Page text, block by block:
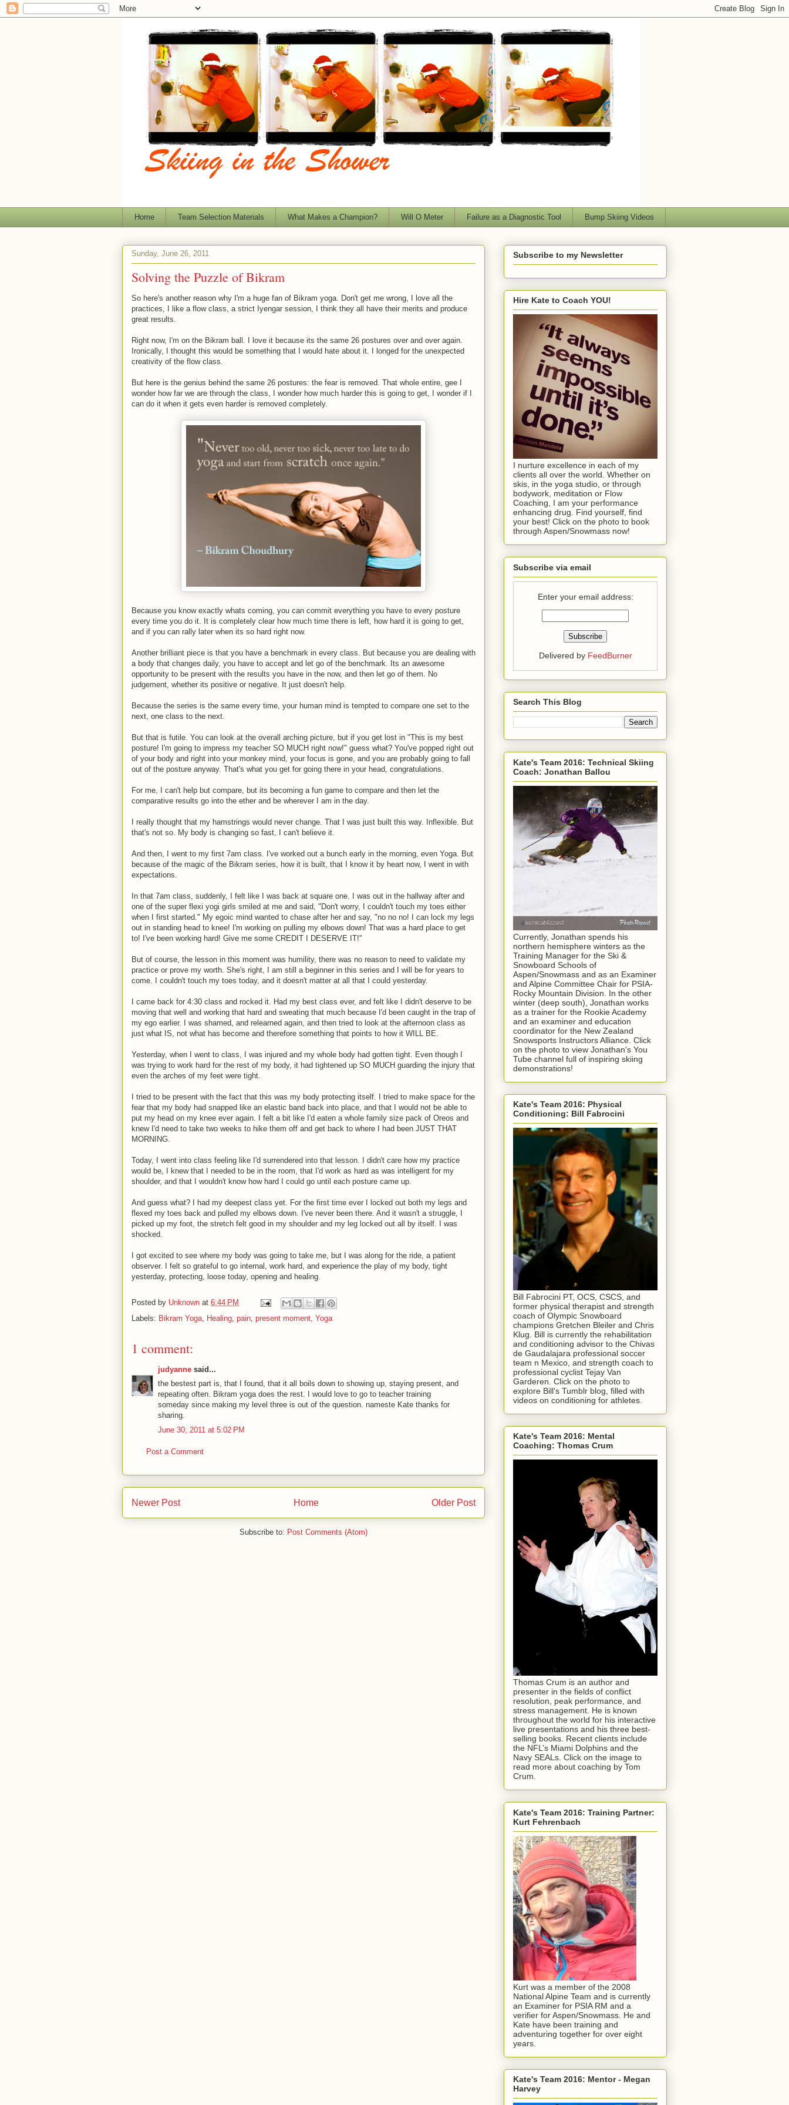
Home Team Selection Materials What Makes a Champion? Will O Meter Failure as a Diagnostic Tool Bump Skiing Videos
Sunday, June 26, 2011
Solving the Puzzle of Bikram
So here's another reason why I'm a huge fan of Bikram yoga. Don't get me wrong, I love all the
practices, I like a flow class, a strict Iyengar session, I think they all have their merits and produce
great results.
Right now, I'm on the Bikram ball. I love it because its the same 26 postures over and over again.
Ironically, I thought this would be something that I would hate about it. I longed for the unexpected
creativity of the flow class.
But here is the genius behind the same 26 postures: the fear is removed. That whole entire, gee I
wonder how far we are through the class, I wonder how much harder this is going to get, I wonder if I
can do it when it gets even harder is removed completely.
Because you know exactly whats coming, you can commit everything you have to every posture
every time you do it. It is completely clear how much time there is left, how hard it is going to get,
and if you can rally later when its so hard right now.
Another brilliant piece is that you have a benchmark in every class. But because you are dealing with
a body that changes daily, you have to accept and let go of the benchmark. Its an awesome
opportunity to be present with the results you have in the now, and then let go of them. No
judgement, whether its positive or negative. It just doesn't help.
Because the series is the same every time, your human mind is tempted to compare one set to the
next, one class to the next.
But that is futile. You can look at the overall arching picture, but if you get lost in "This is my best
posture! I'm going to impress my teacher SO MUCH right now!" guess what? You've popped right out
of your body and right into your monkey mind, your focus is gone, and you are probably going to fall
out of the posture anyway. That's what you get for going there in your head, congratulations.
For me, I can't help but compare, but its becoming a fun game to compare and then let the
comparative results go into the ether and be wherever I am in the day.
I really thought that my hamstrings would never change. That I was just built this way. Inflexible. But
that's not so. My body is changing so fast, I can't believe it.
And then, I went to my first 7am class. I've worked out a bunch early in the morning, even Yoga. But
because of the magic of the Bikram series, how it is built, that I know it by heart now, I went in with
expectations.
In that 7am class, suddenly, I felt like I was back at square one. I was out in the hallway after and
one of the super flexi yogi girls smiled at me and said, "Don't worry, I couldn't touch my toes either
when I first started." My egoic mind wanted to chase after her and say, "no no no! I can lock my legs
out in standing head to knee! I'm working on pulling my elbows down! That was a hard place to get
to! I've been working hard! Give me some CREDIT I DESERVE IT!"
But of course, the lesson in this moment was humility, there was no reason to need to validate my
practice or prove my worth. She's right, I am still a beginner in this series and I will be for years to
come. I couldn't touch my toes today, and it doesn't matter at all that I could yesterday.
I came back for 4:30 class and rocked it. Had my best class ever, and felt like I didn't deserve to be
moving that well and working that hard and sweating that much because I'd been caught in the trap of
my ego earlier. I was shamed, and relearned again, and then tried to look at the afternoon class as
just what IS, not what has become and therefore something that points to how it WILL BE.
Yesterday, when I went to class, I was injured and my whole body had gotten tight. Even though I
was trying to work hard for the rest of my body, it had tightened up SO MUCH guarding the injury that
even the arches of my feet were tight.
I tried to be present with the fact that this was my body protecting itself. I tried to make space for the
fear that my body had snapped like an elastic band back into place, and that I would not be able to
put my head on my knee ever again. I felt a bit like I'd eaten a whole family size pack of Oreos and
knew I'd need to take two weeks to hike them off and get back to where I had been JUST THAT
MORNING.
Today, I went into class feeling like I'd surrendered into that lesson. I didn't care how my practice
would be, I knew that I needed to be in the room, that I'd work as hard as was intelligent for my
shoulder, and that I wouldn't know how hard I could go until each posture came up.
And guess what? I had my deepest class yet. For the first time ever I locked out both my legs and
flexed my toes back and pulled my elbows down. I've never been there. And it wasn't a struggle, I
picked up my foot, the stretch felt good in my shoulder and my leg locked out all by itself. I was
shocked.
I got excited to see where my body was going to take me, but I was along for the ride, a patient
observer. I felt so grateful to go internal, work hard, and experience the play of my body, tight
yesterday, protecting, loose today, opening and healing.
Posted by Unknown at 6:44 PM
Labels: Bikram Yoga Healing pain present moment Yoga
1 comment:
judyanne said...
the bestest part is, that I found, that it all boils down to showing up, staying present, and
repeating often. Bikram yoga does the rest. I would love to go to teacher training
someday since making my level three is out of the question. nameste Kate thanks for
sharing.
June 30, 2011 at 5:02 PM
Post a Comment
Newer Post Older Post
Home
Subscribe to: Post Comments (Atom)
Subscribe to my Newsletter
Hire Kate to Coach YOU!
I nurture excellence in each of my
clients all over the world. Whether on
skis, in the yoga studio, or through
bodywork, meditation or Flow
Coaching, I am your performance
enhancing drug. Find yourself, find
your best! Click on the photo to book
through Aspen/Snowmass now!
Subscribe via email
Enter your email address:
Delivered by FeedBurner
Search This Blog
Kate's Team 2016: Technical Skiing
Coach: Jonathan Ballou
Currently, Jonathan spends his
northern hemisphere winters as the
Training Manager for the Ski &
Snowboard Schools of
Aspen/Snowmass and as an Examiner
and Alpine Committee Chair for PSIA-
Rocky Mountain Division. In the other
winter (deep south), Jonathan works
as a trainer for the Rookie Academy
and an examiner and education
coordinator for the New Zealand
Snowsports Instructors Alliance. Click
on the photo to view Jonathan's You
Tube channel full of inspiring skiing
demonstrations!
Kate's Team 2016: Physical
Conditioning: Bill Fabrocini
Bill Fabrocini PT, OCS, CSCS, and
former physical therapist and strength
coach of Olympic Snowboard
champions Gretchen Bleiler and Chris
Klug. Bill is currently the rehabilitation
and conditioning advisor to the Chivas
de Gaudalajara professional soccer
team n Mexico, and strength coach to
professional cyclist Tejay Van
Garderen. Click on the photo to
explore Bill's Tumblr blog, filled with
videos on conditioning for athletes.
Kate's Team 2016: Mental
Coaching: Thomas Crum
Thomas Crum is an author and
presenter in the fields of conflict
resolution, peak performance, and
stress management. He is known
throughout the world for his interactive
live presentations and his three best-
selling books. Recent clients include
the NFL’s Miami Dolphins and the
Navy SEALs. Click on the image to
read more about coaching by Tom
Crum.
Kate's Team 2016: Training Partner:
Kurt Fehrenbach
Kurt was a member of the 2008
National Alpine Team and is currently
an Examiner for PSIA RM and a
verifier for Aspen/Snowmass. He and
Kate have been training and
adventuring together for over eight
years.
Kate's Team 2016: Mentor - Megan
Harvey